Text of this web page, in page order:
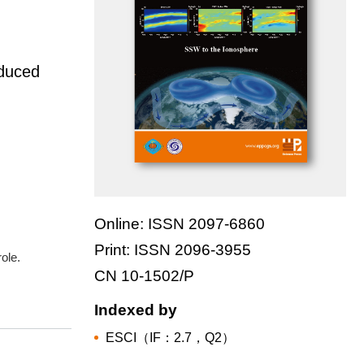
Online: ISSN 2097-6860
Print: ISSN 2096-3955
CN 10-1502/P
Indexed by
ESCI（IF：2.7，Q2）